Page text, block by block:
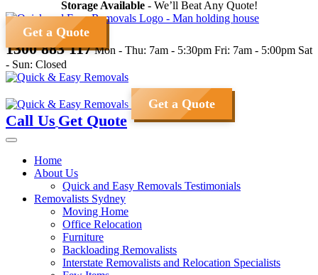
Storage Available- We’ll Beat Any Quote!
Get a Quote
1300 883 117 Mon - Thu: 7am - 5:30pm Fri: 7am - 5:00pm Sat
- Sun: Closed
Get a Quote
Call Us Get Quote
Home
About Us
Quick and Easy Removals Testimonials
Removalists Sydney
Moving Home
Office Relocation
Furniture
Backloading Removalists
Interstate Removalists and Relocation Specialists